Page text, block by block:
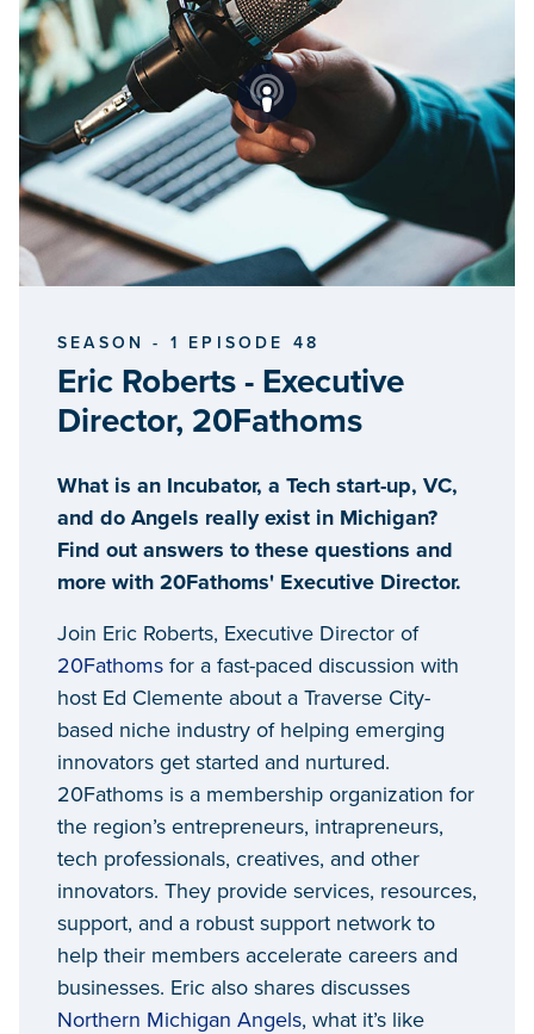
SEASON - 1 EPISODE 48
Eric Roberts - Executive
Director, 20Fathoms
What is an Incubator, a Tech start-up, VC,
and do Angels really exist in Michigan?
Find out answers to these questions and
more with 20Fathoms' Executive Director.
Join Eric Roberts, Executive Director of
20Fathoms for a fast-paced discussion with
host Ed Clemente about a Traverse City-
based niche industry of helping emerging
innovators get started and nurtured.
20Fathoms is a membership organization for
the region’s entrepreneurs, intrapreneurs,
tech professionals, creatives, and other
innovators. They provide services, resources,
support, and a robust support network to
help their members accelerate careers and
businesses. Eric also shares discusses
Northern Michigan Angels, what it’s like